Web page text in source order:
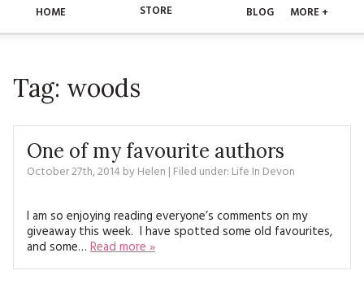
HOME STORE
BUSTLE & SEW BOOKS
CHRISTMAS
EMBROIDERY
MAGAZINE BACK ISSUES
SOFTIES
BLOG MORE +
ABOUT US
CONTACT
PRESS
STORE
MAIN STORE
BUSTLE & SEW BOOKS
BLOG
FREE PATTERNS
MY ACCOUNT
Tag: woods
One of my favourite authors
October 27th, 2014byHelen | Filed under: Life In Devon
I am so enjoying reading everyone’s comments on my
giveaway this week. I have spotted some old favourites,
and some… Read more »